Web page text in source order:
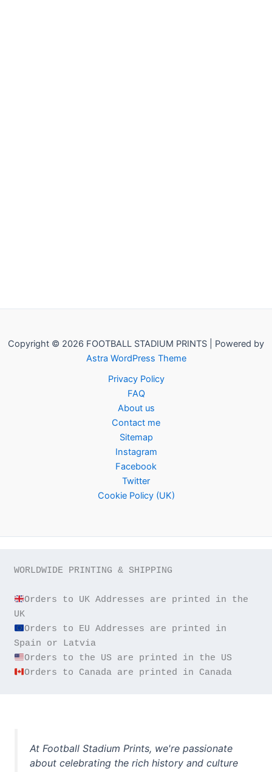
Copyright © 2026 FOOTBALL STADIUM PRINTS | Powered by
Astra WordPress Theme
Privacy Policy
FAQ
About us
Contact me
Sitemap
Instagram
Facebook
Twitter
Cookie Policy (UK)
WORLDWIDE PRINTING & SHIPPING
Orders to UK Addresses are printed in the
Orders to EU Addresses are printed in
Orders to Canada are printed in Canada
At Football Stadium Prints, we're passionate
about celebrating the rich history and culture